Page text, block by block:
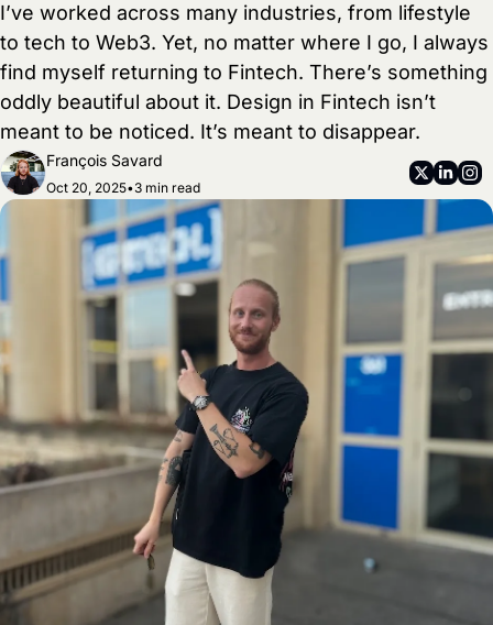
I’ve worked across many industries, from lifestyle
to tech to Web3. Yet, no matter where I go, I always
find myself returning to Fintech. There’s something
oddly beautiful about it. Design in Fintech isn’t
meant to be noticed. It’s meant to disappear.
François Savard
Oct 20, 2025•3 min read